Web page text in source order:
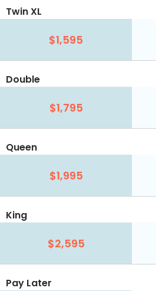
Twin XL
$1,595
Double
$1,795
Queen
$1,995
King
$2,595
Pay Later